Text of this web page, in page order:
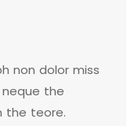
non dolor miss
the
the teore.